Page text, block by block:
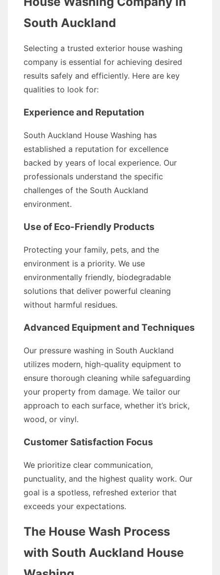
South Auckland
Selecting a trusted exterior house washing
company is essential for achieving desired
results safely and efficiently. Here are key
qualities to look for:
Experience and Reputation
South Auckland House Washing has
established a reputation for excellence
backed by years of local experience. Our
professionals understand the specific
challenges of the South Auckland
environment.
Use of Eco-Friendly Products
Protecting your family, pets, and the
environment is a priority. We use
environmentally friendly, biodegradable
solutions that deliver powerful cleaning
without harmful residues.
Advanced Equipment and Techniques
Our pressure washing in South Auckland
utilizes modern, high-quality equipment to
ensure thorough cleaning while safeguarding
your property from damage. We tailor our
approach to each surface, whether it’s brick,
wood, or vinyl.
Customer Satisfaction Focus
We prioritize clear communication,
punctuality, and the highest quality work. Our
goal is a spotless, refreshed exterior that
exceeds your expectations.
The House Wash Process
with South Auckland House